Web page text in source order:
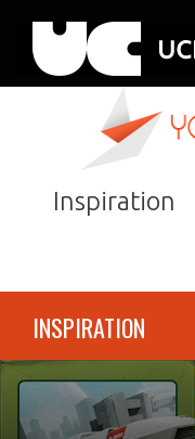
Inspiration
INSPIRATION